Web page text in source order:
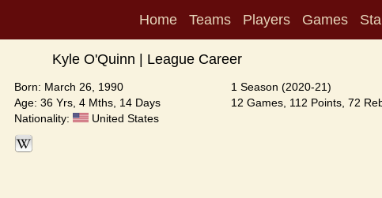
Home Teams Players Games
Kyle O'Quinn | League Career
Born: March 26, 1990
Age: 36 Yrs, 4 Mths, 14 Days
Nationality:
United States
1 Season (2020-21)
12 Games, 112 Points, 72